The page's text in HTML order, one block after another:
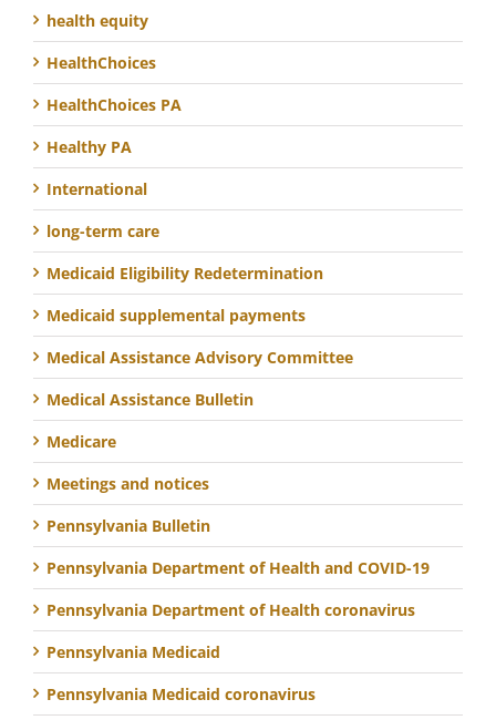
health equity
HealthChoices
HealthChoices PA
Healthy PA
International
long-term care
Medicaid Eligibility Redetermination
Medicaid supplemental payments
Medical Assistance Advisory Committee
Medical Assistance Bulletin
Medicare
Meetings and notices
Pennsylvania Bulletin
Pennsylvania Department of Health and COVID-19
Pennsylvania Department of Health coronavirus
Pennsylvania Medicaid
Pennsylvania Medicaid coronavirus